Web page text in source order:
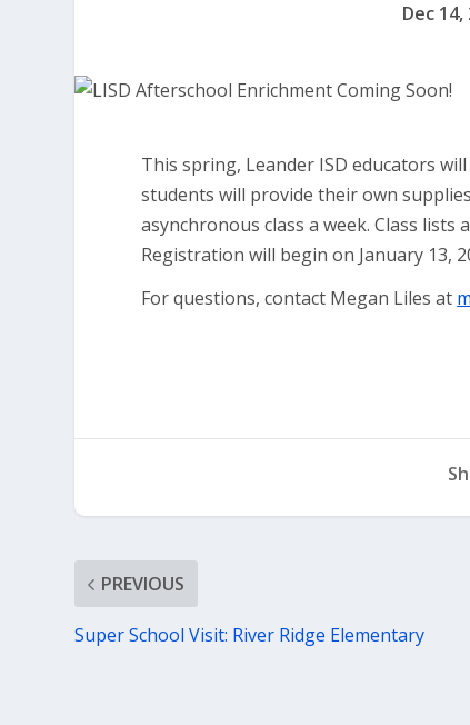
Dec 14,
This spring, Leander ISD educators
students will provide their own
asynchronous class a week. Class
Registration will begin on January 13,
For questions, contact Megan Liles at
PREVIOUS
Super School Visit: River Ridge Elementary